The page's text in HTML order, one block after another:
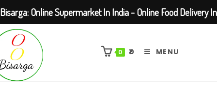
Skip
content
0 ₹0 MENU
Bisarga: Online Supermarket In India - Online Food Delivery In